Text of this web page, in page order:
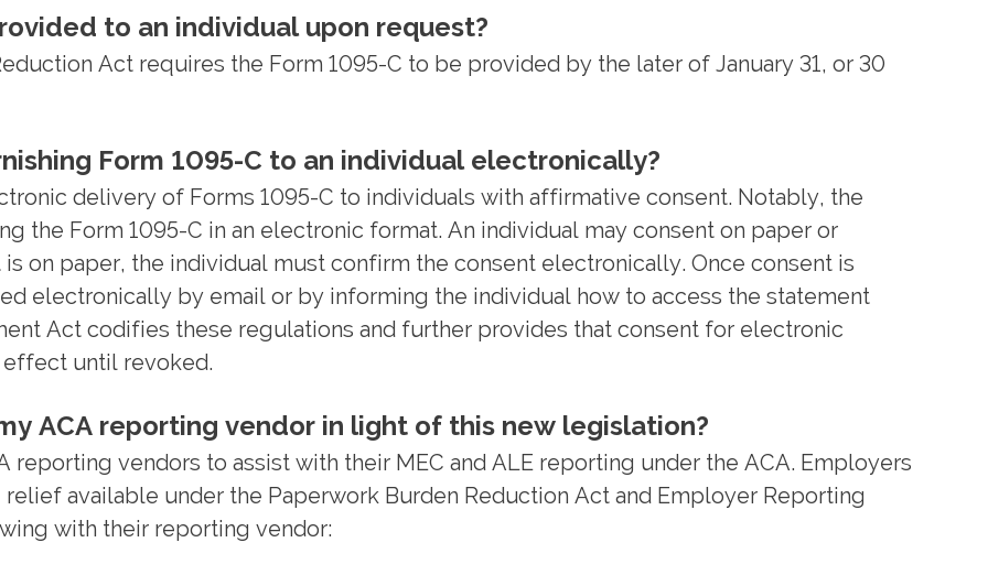
to an individual upon request?
Act requires the Form 1095-C to be provided by the later of January 31, or 30
Form 1095-C to an individual electronically?
delivery of Forms 1095-C to individuals with affirmative consent. Notably, the
the Form 1095-C in an electronic format. An individual may consent on paper or
on paper, the individual must confirm the consent electronically. Once consent is
electronically by email or by informing the individual how to access the statement
Act codifies these regulations and further provides that consent for electronic
until revoked.
ACA reporting vendor in light of this new legislation?
vendors to assist with their MEC and ALE reporting under the ACA. Employers
available under the Paperwork Burden Reduction Act and Employer Reporting
with their reporting vendor: